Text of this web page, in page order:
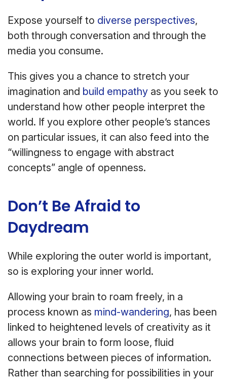
Expose yourself to diverse perspectives,
both through conversation and through the
media you consume.
This gives you a chance to stretch your
imagination and build empathy as you seek to
understand how other people interpret the
world. If you explore other people’s stances
on particular issues, it can also feed into the
“willingness to engage with abstract
concepts” angle of openness.
Don’t Be Afraid to
Daydream
While exploring the outer world is important,
so is exploring your inner world.
Allowing your brain to roam freely, in a
process known as mind-wandering, has been
linked to heightened levels of creativity as it
allows your brain to form loose, fluid
connections between pieces of information.
Rather than searching for possibilities in your